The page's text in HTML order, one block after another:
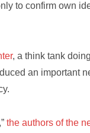
to confirm own
, a think tank
an important
the authors of the